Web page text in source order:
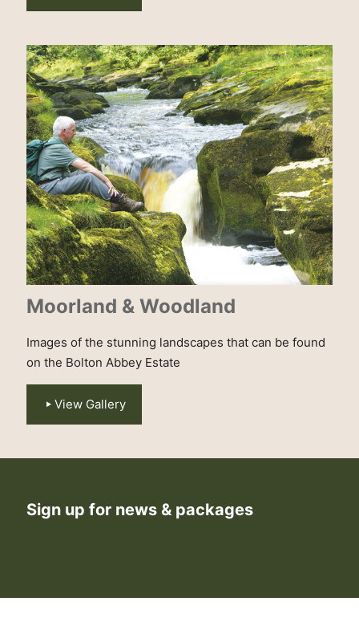
Moorland & Woodland
Images of the stunning landscapes that can be found
on the Bolton Abbey Estate
View Gallery
Sign up for news & packages